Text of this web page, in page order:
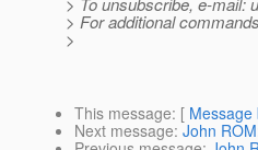
> For additional
>
This message: [ Message
Next message: John